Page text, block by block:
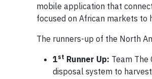
mobile application that
focused on African markets to
The runners-up of the North
1st Runner Up: Team The
disposal system to